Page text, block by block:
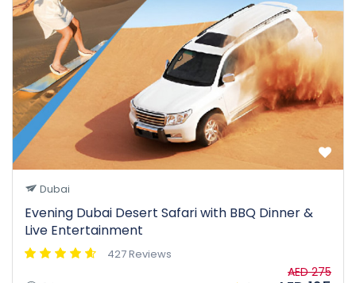
Dubai
Evening Dubai Desert Safari with BBQ Dinner &
Live Entertainment
427 Reviews
AED 275